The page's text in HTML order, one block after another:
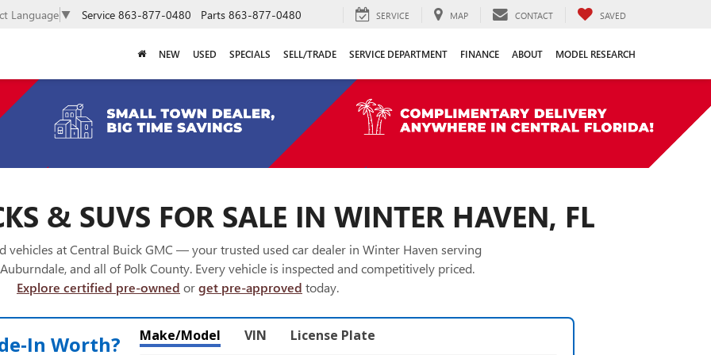
Language ▼ Service 863-877-0480 Parts 863-877-0480 SERVICE MAP CONTACT SAVED
NEW USED SPECIALS SELL/TRADE SERVICE DEPARTMENT FINANCE ABOUT MODEL RESEARCH
& SUVS FOR SALE IN WINTER HAVEN, FL
vehicles at Central Buick GMC — your trusted used car dealer in Winter Haven serving
and all of Polk County. Every vehicle is inspected and competitively priced.
Explore certified pre-owned orget pre-approved today.
Worth? Make/Model VIN License Plate